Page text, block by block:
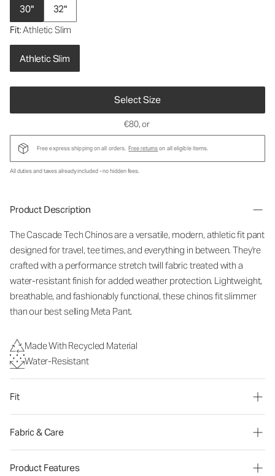
30"
32"
Fit: Athletic Slim
Athletic Slim
Select Size
€80, or
Free express shipping on all orders. Free returnson all eligible items.
All duties and taxes already included - no hidden fees.
Product Description
The Cascade Tech Chinos are a versatile, modern, athletic fit pant
designed for travel, tee times, and everything in between. They're
crafted with a performance stretch twill fabric treated with a
water-resistant finish for added weather protection. Lightweight,
breathable, and fashionably functional, these chinos fit slimmer
than our best selling Meta Pant.
Made With Recycled Material
Water-Resistant
Fit
Fabric & Care
Product Features